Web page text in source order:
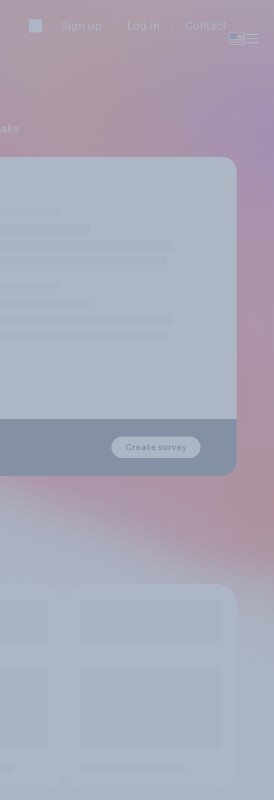
Sign up Log in Contact
Create survey